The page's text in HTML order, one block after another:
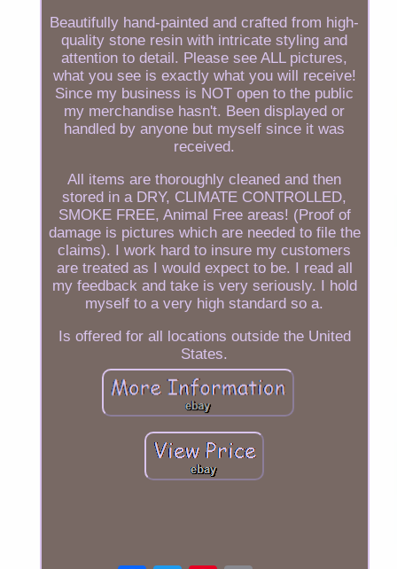
Beautifully hand-painted and crafted from high-
quality stone resin with intricate styling and
attention to detail. Please see ALL pictures,
what you see is exactly what you will receive!
Since my business is NOT open to the public
my merchandise hasn't. Been displayed or
handled by anyone but myself since it was
received.
All items are thoroughly cleaned and then
stored in a DRY, CLIMATE CONTROLLED,
SMOKE FREE, Animal Free areas! (Proof of
damage is pictures which are needed to file the
claims). I work hard to insure my customers
are treated as I would expect to be. I read all
my feedback and take is very seriously. I hold
myself to a very high standard so a.
Is offered for all locations outside the United
States.